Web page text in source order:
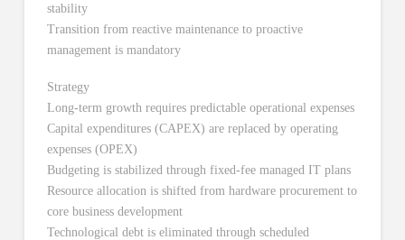
stability
Transition from reactive maintenance to proactive
management is mandatory
Strategy
Long-term growth requires predictable operational expenses
Capital expenditures (CAPEX) are replaced by operating
expenses (OPEX)
Budgeting is stabilized through fixed-fee managed IT plans
Resource allocation is shifted from hardware procurement to
core business development
Technological debt is eliminated through scheduled